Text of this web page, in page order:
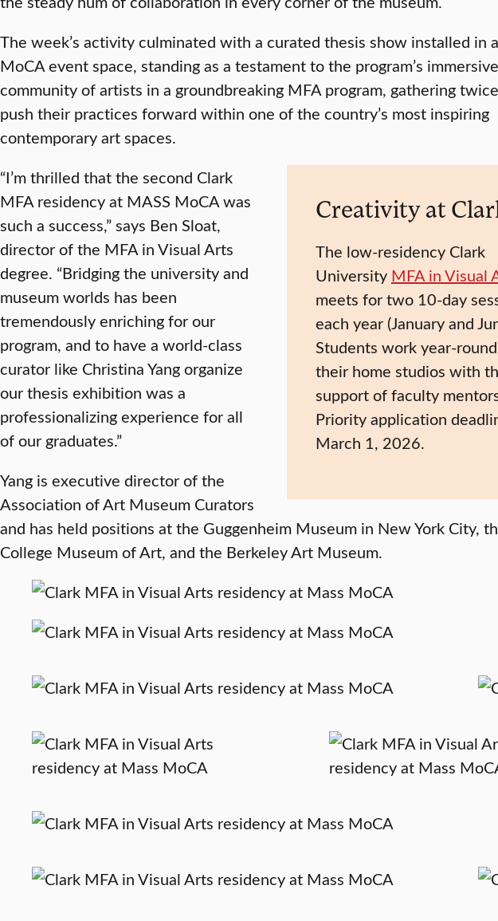
The week’s activity culminated with a curated thesis show installed in
MoCA event space, standing as a testament to the program’s
community of artists in a groundbreaking MFA program, gathering
push their practices forward within one of the country’s most inspiring
contemporary art spaces.
Creativity at
The low-residency Clark
University MFA in Visual
meets for two 10-day
each year (January and
Students work year-
their home studios with
support of faculty
Priority application
March 1, 2026.
“I’m thrilled that the second Clark
MFA residency at MASS MoCA was
such a success,” says Ben Sloat,
director of the MFA in Visual Arts
degree. “Bridging the university and
museum worlds has been
tremendously enriching for our
program, and to have a world-class
curator like Christina Yang organize
our thesis exhibition was a
professionalizing experience for all
of our graduates.”
Yang is executive director of the
Association of Art Museum Curators
and has held positions at the Guggenheim Museum in New York City,
College Museum of Art, and the Berkeley Art Museum.